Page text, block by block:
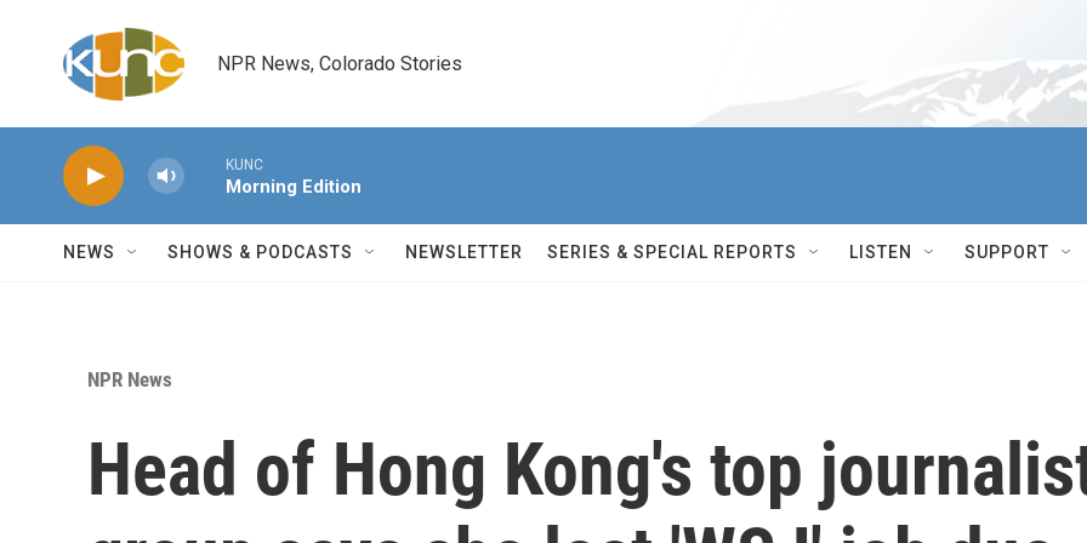
NPR News, Colorado Stories
KUNC
Morning Edition
NEWS SHOWS & PODCASTS NEWSLETTER SERIES & SPECIAL REPORTS LISTEN SUPPORT
NPR News
Head of Hong Kong's top